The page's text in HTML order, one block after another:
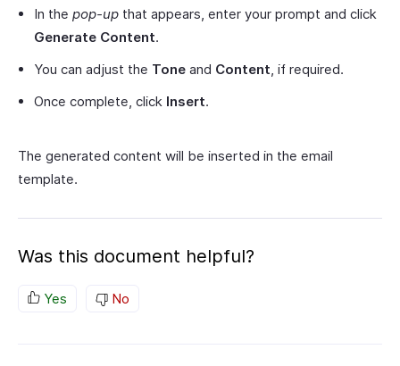
In the pop-up that appears, enter your prompt and click
Generate Content.
You can adjust the Tone and Content, if required.
Once complete, click Insert.
The generated content will be inserted in the email
template.
Was this document helpful?
Yes No